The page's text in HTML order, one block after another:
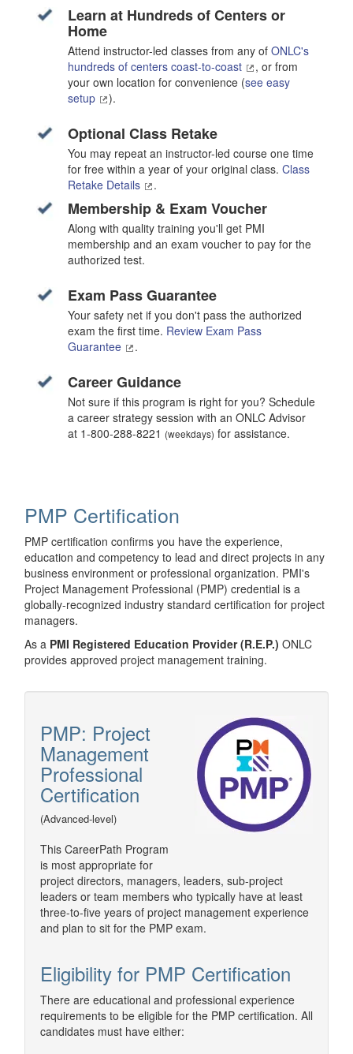
Learn at Hundreds of Centers or
Home
Attend instructor-led classes from any of ONLC's
hundreds of centers coast-to-coast
, or from
your own location for convenience (see easy
setup
).
Optional Class Retake
You may repeat an instructor-led course one time
for free within a year of your original class. Class
Retake Details
.
Membership & Exam Voucher
Along with quality training you'll get PMI
membership and an exam voucher to pay for the
authorized test.
Exam Pass Guarantee
Your safety net if you don't pass the authorized
exam the first time. Review Exam Pass
Guarantee
.
Career Guidance
Not sure if this program is right for you? Schedule
a career strategy session with an ONLC Advisor
at 1-800-288-8221 (weekdays) for assistance.
PMP Certification
PMP certification confirms you have the experience,
education and competency to lead and direct projects in any
business environment or professional organization. PMI's
Project Management Professional (PMP) credential is a
globally-recognized industry standard certification for project
managers.
As a PMI Registered Education Provider (R.E.P.) ONLC
provides approved project management training.
PMP: Project
Management
Professional
Certification
(Advanced-level)
This CareerPath Program
is most appropriate for
project directors, managers, leaders, sub-project
leaders or team members who typically have at least
three-to-five years of project management experience
and plan to sit for the PMP exam.
Eligibility for PMP Certification
There are educational and professional experience
requirements to be eligible for the PMP certification. All
candidates must have either: